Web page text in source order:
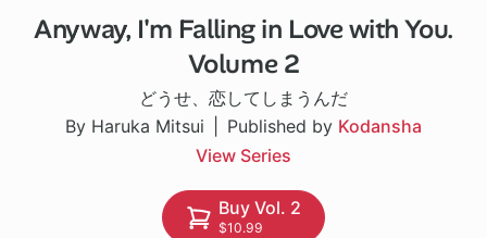
Anyway, I'm Falling in Love with You.
Volume 2
どうせ、恋してしまうんだ
By Haruka Mitsui
Published by Kodansha
View Series
1 ch
Buy Vol. 2
$10.99